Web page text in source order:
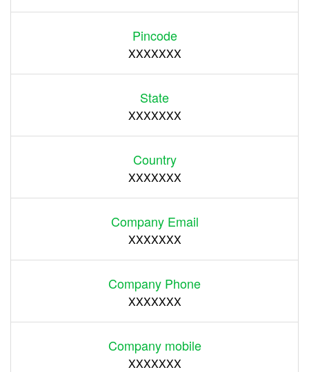
Pincode
XXXXXXX
State
XXXXXXX
Country
XXXXXXX
Company Email
XXXXXXX
Company Phone
XXXXXXX
Company mobile
XXXXXXX